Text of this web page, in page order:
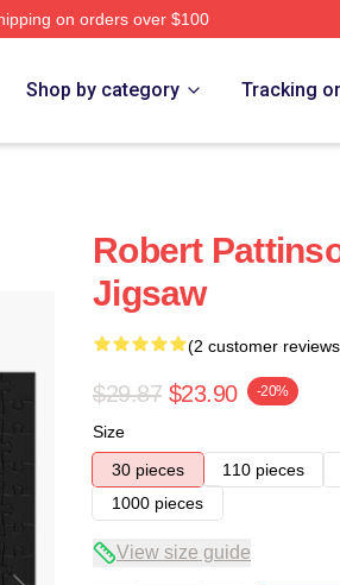
on orders over $100
Shop by category Tracking
Robert
Jigsaw
(2 customer
$29.87 $23.90 -20%
Size
30 pieces
110 pieces
1000 pieces
View size guide